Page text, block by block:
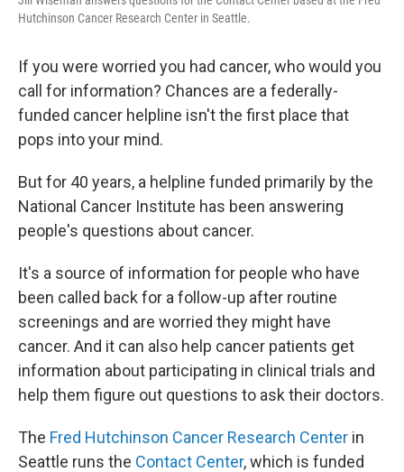
Hutchinson Cancer Research Center in Seattle.
If you were worried you had cancer, who would you
call for information? Chances are a federally-
funded cancer helpline isn't the first place that
pops into your mind.
But for 40 years, a helpline funded primarily by the
National Cancer Institute has been answering
people's questions about cancer.
It's a source of information for people who have
been called back for a follow-up after routine
screenings and are worried they might have
cancer. And it can also help cancer patients get
information about participating in clinical trials and
help them figure out questions to ask their doctors.
The Fred Hutchinson Cancer Research Center in
Seattle runs the Contact Center, which is funded